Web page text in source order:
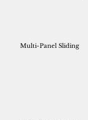
Multi-Panel Sliding